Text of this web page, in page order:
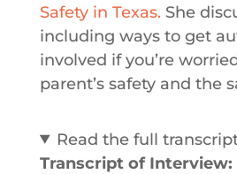
Safety in Texas.She
including ways to get
involved if you’re
parent’s safety and the
Read the full
Transcript of Interview: